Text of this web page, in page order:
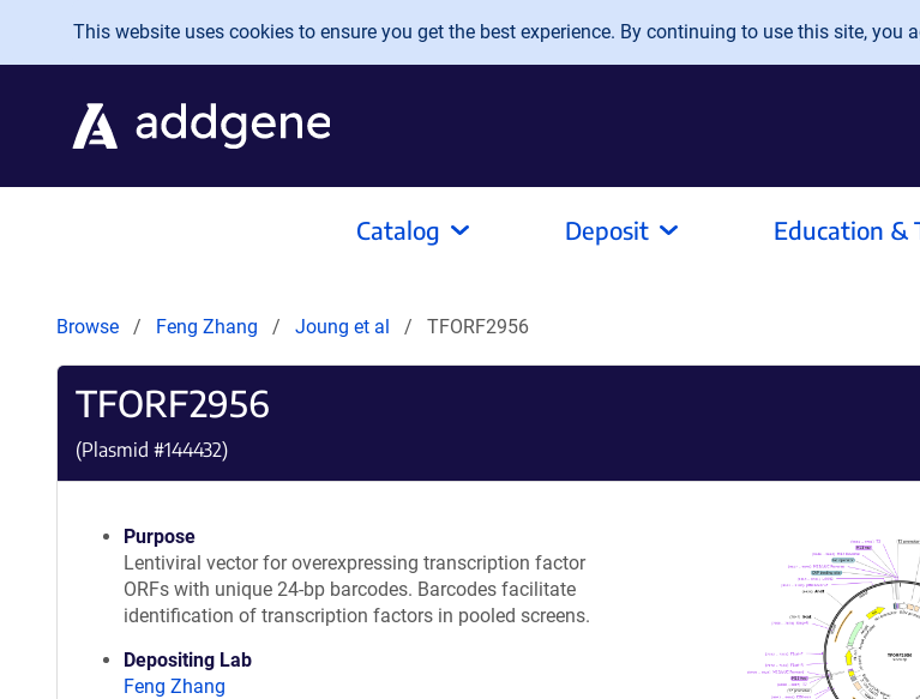
Skip to main content
This website uses cookies to ensure you get the best experience. By continuing to use this site, you
Catalog Deposit Education &
Browse Feng Zhang Joung et al TFORF2956
TFORF2956
(Plasmid #144432)
Purpose
Lentiviral vector for overexpressing transcription factor
ORFs with unique 24-bp barcodes. Barcodes facilitate
identification of transcription factors in pooled screens.
Depositing Lab
Feng Zhang